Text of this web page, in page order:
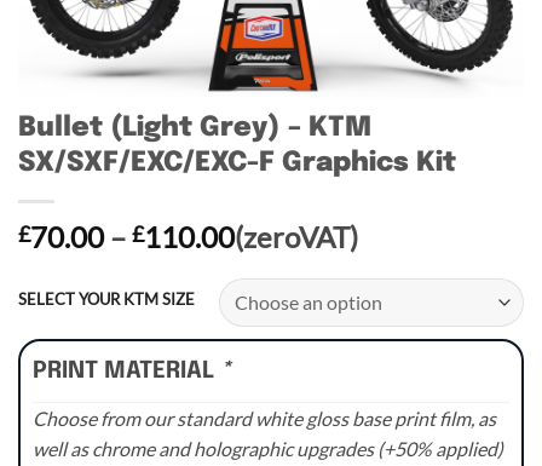
Bullet (Light Grey) – KTM
SX/SXF/EXC/EXC-F Graphics Kit
£70.00 – £110.00Price
range:
£70.00
through
£110.00
(zeroVAT)
SELECT YOUR KTM SIZE
PRINT MATERIAL *
Choose from our standard white gloss base print film, as
well as chrome and holographic upgrades (+50% applied)